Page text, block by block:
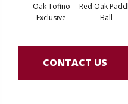
Oak Tofino
Exclusive
Red Oak
Ball
CONTACT US